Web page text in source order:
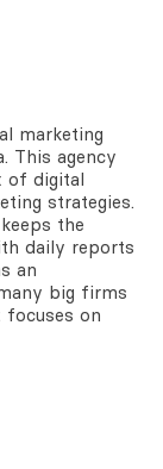
marketing
This agency
of digital
strategies.
the
daily reports
an
big firms
focuses on